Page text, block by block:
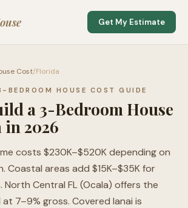
Get My Estimate
Cost/Florida
HOUSE COST GUIDE
a 3-Bedroom House
2026
costs $230K–$520K depending on
Coastal areas add $15K–$35K for
North Central FL (Ocala) offers the
7–9% gross. Covered lanai is